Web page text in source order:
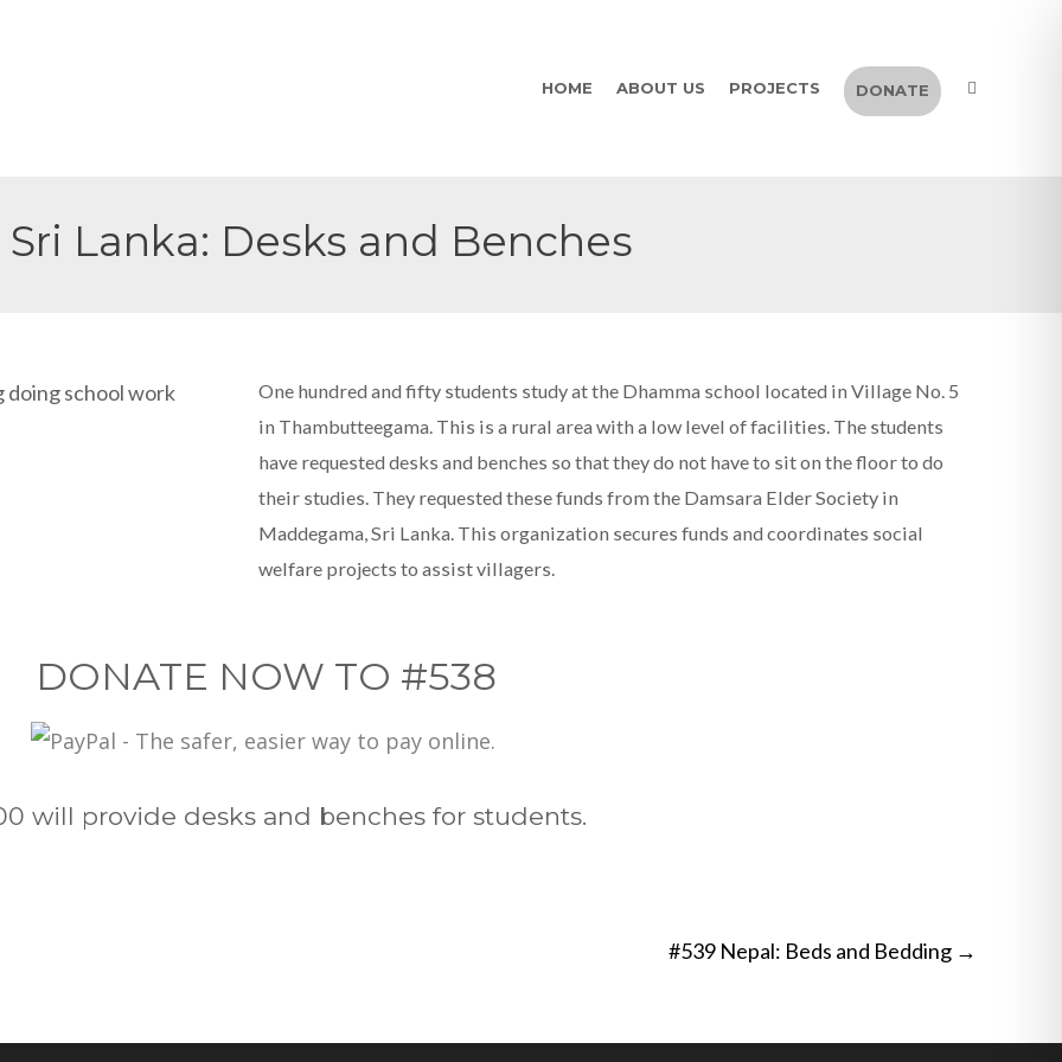
HOME ABOUT US PROJECTS DONATE
Lanka: Desks and Benches
One hundred and fifty students study at the Dhamma school located in Village No. 5
in Thambutteegama. This is a rural area with a low level of facilities. The students
have requested desks and benches so that they do not have to sit on the floor to do
their studies. They requested these funds from the Damsara Elder Society in
Maddegama, Sri Lanka. This organization secures funds and coordinates social
welfare projects to assist villagers.
DONATE NOW TO #538
will provide desks and benches for students.
#539 Nepal: Beds and Bedding →